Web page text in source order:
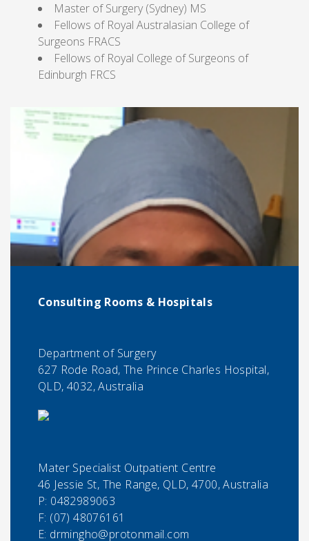
Master of Surgery (Sydney) MS
Fellows of Royal Australasian College of
Surgeons FRACS
Fellows of Royal College of Surgeons of
Edinburgh FRCS
Consulting Rooms & Hospitals
Department of Surgery
627 Rode Road, The Prince Charles Hospital,
QLD, 4032, Australia
Mater Specialist Outpatient Centre
46 Jessie St, The Range, QLD, 4700, Australia
P: 0482989063
F: (07) 48076161
E: drmingho@protonmail.com